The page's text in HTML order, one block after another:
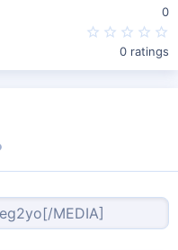
0
0 ratings
Link